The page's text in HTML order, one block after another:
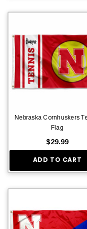
Nebraska Cornhuskers
Flag
$29.99
ADD TO CART